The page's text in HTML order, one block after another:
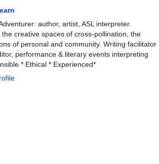
author, artist, ASL interpreter.
the creative spaces of cross-pollination, the
of personal and community. Writing facilitator
performance & literary events interpreting
* Ethical * Experienced*